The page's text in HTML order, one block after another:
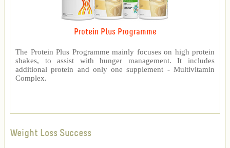
Protein Plus Programme
The Protein Plus Programme mainly focuses on high protein
shakes, to assist with hunger management. It includes
additional protein and only one supplement - Multivitamin
Complex.
Weight Loss Success